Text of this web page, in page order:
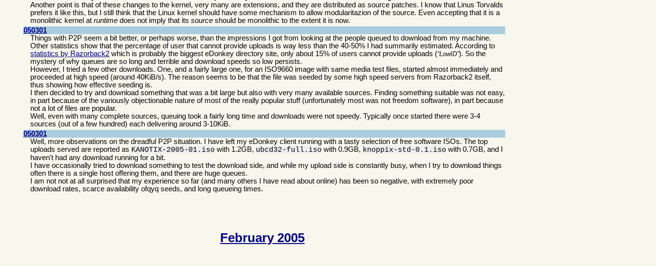
Another point is that of these changes to the kernel, very many are extensions, and they are distributed as source patches. I know that Linus Torvalds
prefers it like this, but I still think that the Linux kernel should have some mechanism to allow modularitazion of the source. Even accepting that it is a
monolithic kernel atruntime does not imply that itssource should be monolithic to the extent it is now.
050301
Things with P2P seem a bit better, or perhaps worse, than the impressions I got from looking at the people queued to download from my machine.
Other statistics show that the percentage of user that cannot provide uploads is way less than the 40-50% I had summarily estimated. According to
statistics by Razorback2 which is probably the biggest eDonkey directory site, only about 15% of users cannot provide uploads ( LowID ). So the
mystery of why queues are so long and terrible and download speeds so low persists.
However, I tried a few other downloads. One, and a fairly large one, for an ISO9660 image with same media test files, started almost immediately and
proceeded at high speed (around 40KiB/s). The reason seems to be that the file was seeded by some high speed servers from Razorback2 itself,
thus showing how effective seeding is.
I then decided to try and download something that was a bit large but also with very many available sources. Finding something suitable was not easy,
in part because of the variously objectionable nature of most of the really popular stuff (unfortunately most was not freedom software), in part because
not a lot of files are popular.
Well, even with many complete sources, queuing took a fairly long time and downloads were not speedy. Typically once started there were 3-4
sources (out of a few hundred) each delivering around 3-10KiB.
050301
Well, more observations on the dreadful P2P situation. I have left my eDonkey client running with a tasty selection of free software ISOs. The top
uploads served are reported as KANOTIX-2005-01.iso with 1.2GB, ubcd32-full.iso with 0.9GB, knoppix-std-0.1.iso with 0.7GB, and I
haven't had any download running for a bit.
I have occasionally tried to download something to test the download side, and while my upload side is constantly busy, when I try to download things
often there is a single host offering them, and there are huge queues.
I am not not at all surprised that my experience so far (and many others I have read about online) has been so negative, with extremely poor
download rates, scarce availability ofqyq seeds, and long queueing times.
February 2005